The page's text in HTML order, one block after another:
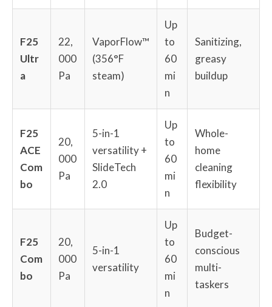
F25
Ultr
a
22,
000
Pa
VaporFlow™
(356°F
steam)
Up
to
60
mi
n
Sanitizing,
greasy
buildup
F25
ACE
Com
bo
20,
000
Pa
5-in-1
versatility +
SlideTech
2.0
Up
to
60
mi
n
Whole-
home
cleaning
flexibility
F25
Com
bo
20,
000
Pa
5-in-1
versatility
Up
to
60
mi
n
Budget-
conscious
multi-
taskers